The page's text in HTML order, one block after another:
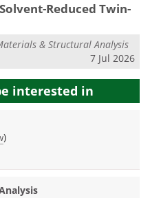
Reduced Twin-
& Structural Analysis
7 Jul 2026
interested in
)